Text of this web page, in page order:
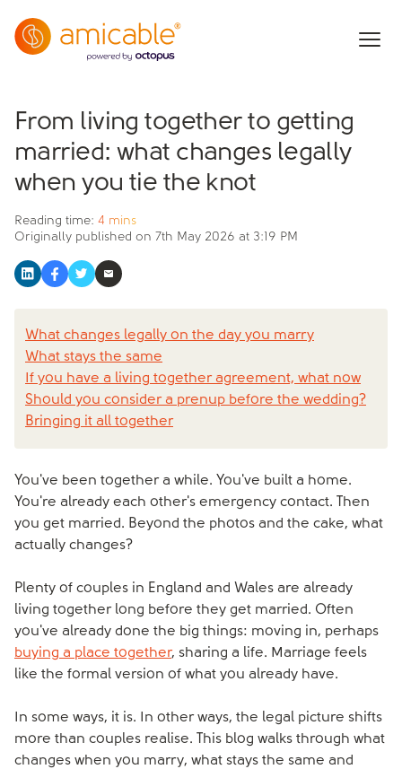
From living together to getting
married: what changes legally
when you tie the knot
Originally published on 7th May 2026 at 3:19 PM
Reading time: 4 mins
What changes legally on the day you marry
What stays the same
If you have a living together agreement, what now
Should you consider a prenup before the wedding?
Bringing it all together
You've been together a while. You've built a home.
You're already each other's emergency contact. Then
you get married. Beyond the photos and the cake, what
actually changes?
Plenty of couples in England and Wales are already
living together long before they get married. Often
you've already done the big things: moving in, perhaps
buying a place together, sharing a life. Marriage feels
like the formal version of what you already have.
In some ways, it is. In other ways, the legal picture shifts
more than couples realise. This blog walks through what
changes when you marry, what stays the same and